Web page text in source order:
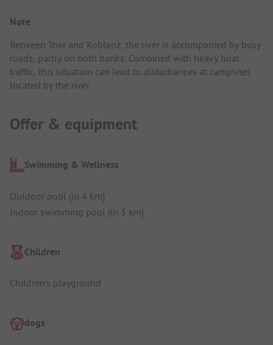
Note
Between Trier and Koblenz, the river is accompanied by busy
roads, partly on both banks. Combined with heavy boat
traffic, this situation can lead to disturbances at campsites
located by the river.
Offer & equipment
Swimming & Wellness
Outdoor pool (in 4 km)
Indoor swimming pool (in 3 km)
Children
Children's playground
dogs